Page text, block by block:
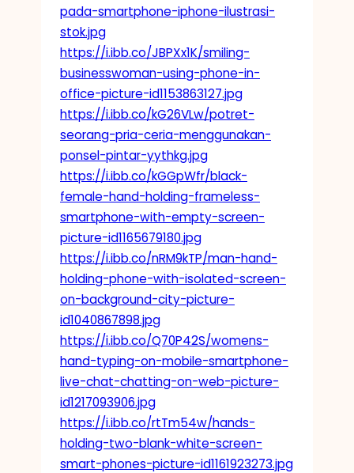
pada-smartphone-iphone-ilustrasi-
stok.jpg
https://i.ibb.co/JBPXx1K/smiling-
businesswoman-using-phone-in-
office-picture-id1153863127.jpg
https://i.ibb.co/kG26VLw/potret-
seorang-pria-ceria-menggunakan-
ponsel-pintar-yythkg.jpg
https://i.ibb.co/kGGpWfr/black-
female-hand-holding-frameless-
smartphone-with-empty-screen-
picture-id1165679180.jpg
https://i.ibb.co/nRM9kTP/man-hand-
holding-phone-with-isolated-screen-
on-background-city-picture-
id1040867898.jpg
https://i.ibb.co/Q70P42S/womens-
hand-typing-on-mobile-smartphone-
live-chat-chatting-on-web-picture-
id1217093906.jpg
https://i.ibb.co/rtTm54w/hands-
holding-two-blank-white-screen-
smart-phones-picture-id1161923273.jpg